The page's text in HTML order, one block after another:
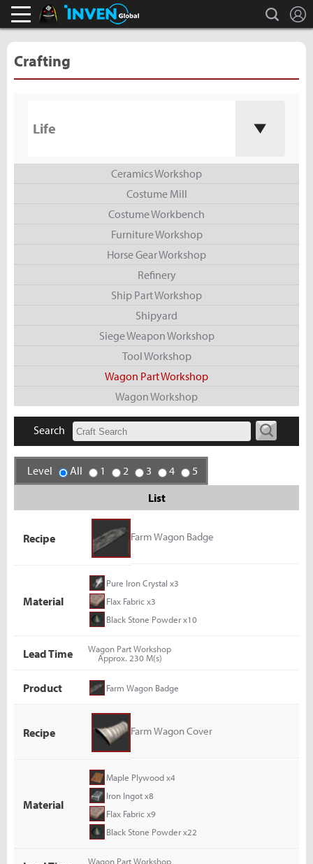
Black Desert Online Inven search
Crafting
Life
Ceramics Workshop
Costume Mill
Costume Workbench
Furniture Workshop
Horse Gear Workshop
Refinery
Ship Part Workshop
Shipyard
Siege Weapon Workshop
Tool Workshop
Wagon Part Workshop
Wagon Workshop
Search
Level All 1 2 3 4
5
List
Recipe Farm Wagon Badge
Material
Pure Iron Crystal x3
Flax Fabric x3
Black Stone Powder x10
Lead Time
Wagon Part Workshop
Approx. 230 M(s)
Product Farm Wagon Badge
Recipe Farm Wagon Cover
Material
Maple Plywood x4
Iron Ingot x8
Flax Fabric x9
Black Stone Powder x22
Wagon Part Workshop